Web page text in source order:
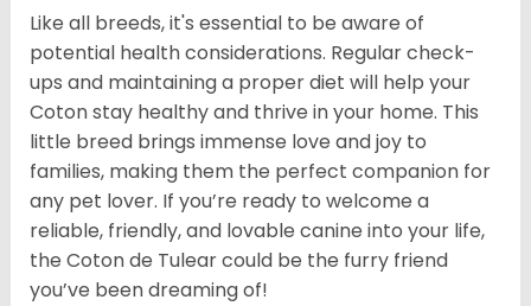
Like all breeds, it's essential to be aware of
potential health considerations. Regular check-
ups and maintaining a proper diet will help your
Coton stay healthy and thrive in your home. This
little breed brings immense love and joy to
families, making them the perfect companion for
any pet lover. If you’re ready to welcome a
reliable, friendly, and lovable canine into your life,
the Coton de Tulear could be the furry friend
you’ve been dreaming of!